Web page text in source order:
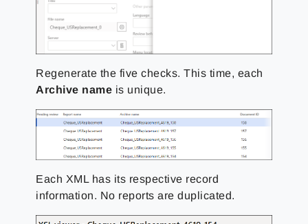
Regenerate the five checks. This time, each
Archive name is unique.
Each XML has its respective record
information. No reports are duplicated.